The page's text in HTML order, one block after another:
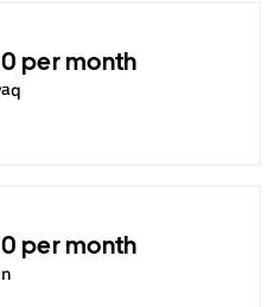
per month
per month